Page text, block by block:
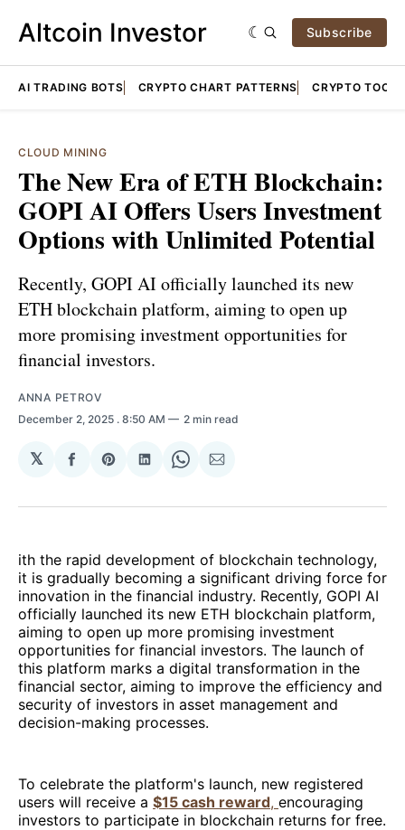
Altcoin Investor Subscribe
AI TRADING BOTS CRYPTO CHART PATTERNS CRYPTO TOOLS
CLOUD MINING
The New Era of ETH Blockchain:
GOPI AI Offers Users Investment
Options with Unlimited Potential
Recently, GOPI AI officially launched its new
ETH blockchain platform, aiming to open up
more promising investment opportunities for
financial investors.
ANNA PETROV
December 2, 2025 . 8:50 AM 2 min read
𝕏
Share
Facebook
Share
Pinterest
Share
LinkedIn
Share
WhatsApp
Share
Email
ith the rapid development of blockchain technology,
it is gradually becoming a significant driving force for
innovation in the financial industry. Recently, GOPI AI
officially launched its new ETH blockchain platform,
aiming to open up more promising investment
opportunities for financial investors. The launch of
this platform marks a digital transformation in the
financial sector, aiming to improve the efficiency and
security of investors in asset management and
decision-making processes.
To celebrate the platform's launch, new registered
users will receive a $15 cash reward, encouraging
investors to participate in blockchain returns for free.